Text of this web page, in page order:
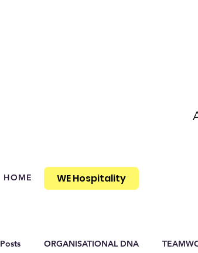
HOME WE Hospitality
ORGANISATIONAL DNA